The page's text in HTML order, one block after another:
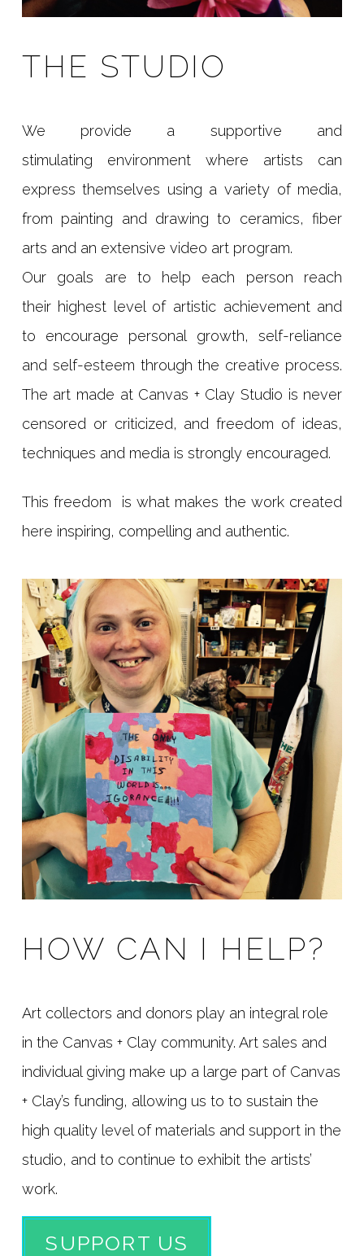
THE STUDIO
We provide a supportive and
stimulating environment where artists can
express themselves using a variety of media,
from painting and drawing to ceramics, fiber
arts and an extensive video art program.
Our goals are to help each person reach
their highest level of artistic achievement and
to encourage personal growth, self-reliance
and self-esteem through the creative process.
The art made at Canvas + Clay Studio is never
censored or criticized, and freedom of ideas,
techniques and media is strongly encouraged.
This freedom is what makes the work created
here inspiring, compelling and authentic.
HOW CAN I HELP?
Art collectors and donors play an integral role
in the Canvas + Clay community. Art sales and
individual giving make up a large part of Canvas
+ Clay’s funding, allowing us to to sustain the
high quality level of materials and support in the
studio, and to continue to exhibit the artists’
work.
SUPPORT US